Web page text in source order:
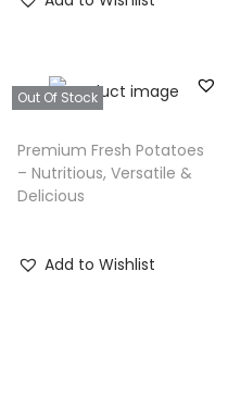
Out Of Stock
Premium Fresh Potatoes
– Nutritious, Versatile &
Delicious
Add to Wishlist